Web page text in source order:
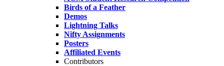
Birds of a Feather
Demos
Lightning Talks
Nifty Assignments
Posters
Affiliated Events
Contributors